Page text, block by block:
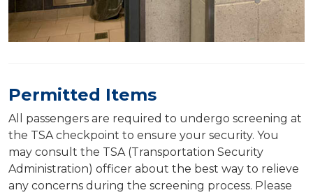
Permitted Items
All passengers are required to undergo screening at
the TSA checkpoint to ensure your security. You
may consult the TSA (Transportation Security
Administration) officer about the best way to relieve
any concerns during the screening process. Please